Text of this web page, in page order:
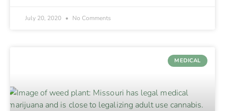
July 20, 2020 No Comments
MEDICAL